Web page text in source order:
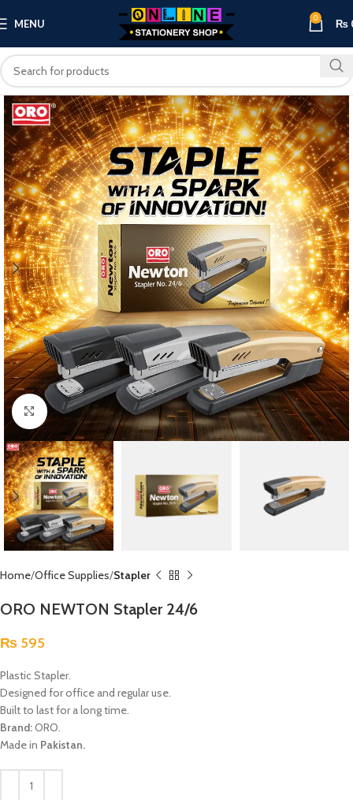
MENU 0 ₨
Click to enlarge
Home Office Supplies Stapler
ORO NEWTON Stapler 24/6
₨ 595
Plastic Stapler.
Designed for office and regular use.
Built to last for a long time.
Brand:ORO.
Made in Pakistan.